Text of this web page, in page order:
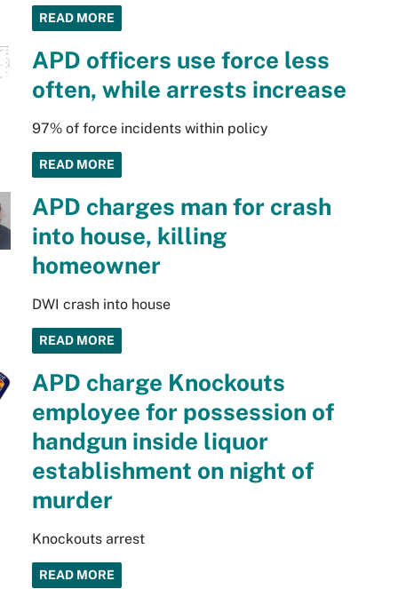
READ MORE
APD officers use force less
often, while arrests increase
97% of force incidents within policy
READ MORE
APD charges man for crash
into house, killing
homeowner
DWI crash into house
READ MORE
APD charge Knockouts
employee for possession of
handgun inside liquor
establishment on night of
murder
Knockouts arrest
READ MORE